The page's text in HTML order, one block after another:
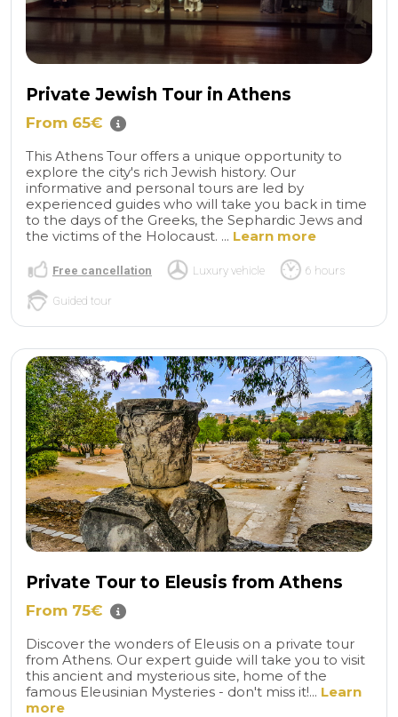
Private Jewish Tour in Athens
From 65€
This Athens Tour offers a unique opportunity to
explore the city's rich Jewish history. Our
informative and personal tours are led by
experienced guides who will take you back in time
to the days of the Greeks, the Sephardic Jews and
the victims of the Holocaust. ... Learn more
Free cancellation Luxury vehicle 6 hours
Guided tour
Private Tour to Eleusis from Athens
From 75€
Discover the wonders of Eleusis on a private tour
from Athens. Our expert guide will take you to visit
this ancient and mysterious site, home of the
famous Eleusinian Mysteries - don't miss it!... Learn
more